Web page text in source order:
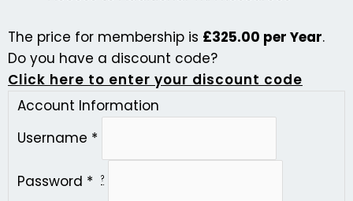
The price for membership is £325.00 per Year.
Do you have a discount code?
Click here to enter your discount code
Account Information
Username *
Password * ?